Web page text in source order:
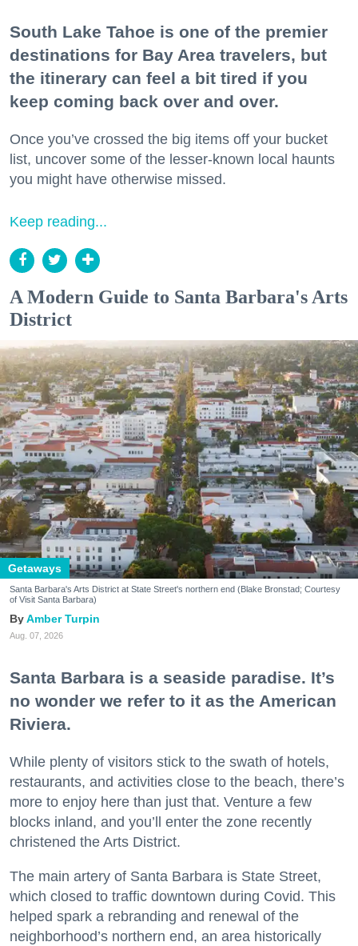
South Lake Tahoe is one of the premier
destinations for Bay Area travelers, but
the itinerary can feel a bit tired if you
keep coming back over and over.
Once you’ve crossed the big items off your bucket
list, uncover some of the lesser-known local haunts
you might have otherwise missed.
Keep reading...
A Modern Guide to Santa Barbara's Arts
District
Getaways
Santa Barbara's Arts District at State Street's northern end (Blake Bronstad; Courtesy
of Visit Santa Barbara)
Amber Turpin
Aug. 07, 2026
Santa Barbara is a seaside paradise. It’s
no wonder we refer to it as the American
Riviera.
While plenty of visitors stick to the swath of hotels,
restaurants, and activities close to the beach, there’s
more to enjoy here than just that. Venture a few
blocks inland, and you’ll enter the zone recently
christened the Arts District.
The main artery of Santa Barbara is State Street,
which closed to traffic downtown during Covid. This
helped spark a rebranding and renewal of the
neighborhood’s northern end, an area historically